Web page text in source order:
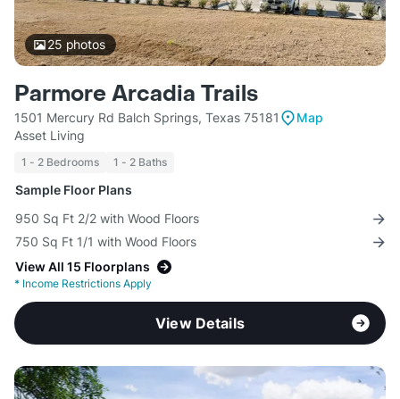
25 photos
Parmore Arcadia Trails
1501 Mercury Rd Balch Springs, Texas 75181
Map
Asset Living
1 - 2 Bedrooms 1 - 2 Baths
Sample Floor Plans
950 Sq Ft 2/2 with Wood Floors
750 Sq Ft 1/1 with Wood Floors
View All 15 Floorplans
* Income Restrictions Apply
View Details